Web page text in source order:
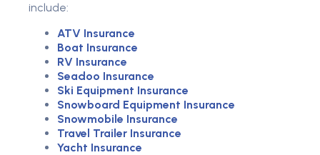
include:
ATV Insurance
Boat Insurance
RV Insurance
Seadoo Insurance
Ski Equipment Insurance
Snowboard Equipment Insurance
Snowmobile Insurance
Travel Trailer Insurance
Yacht Insurance